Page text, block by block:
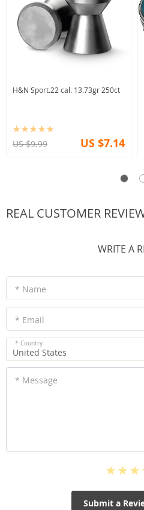
H&N Sport.22 cal. 13.73gr 250ct
US $9.99 US $7.14
REAL CUSTOMER
WRITE A
* Name
* Email
* Country
United States
* Message
Submit a